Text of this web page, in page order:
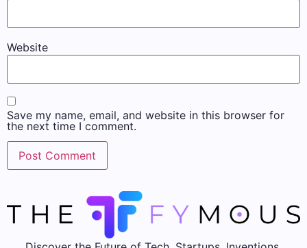
Website
Save my name, email, and website in this browser for
the next time I comment.